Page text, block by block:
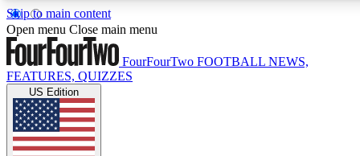
Skip to main content
17
MEMBER FEATURES
Live Q&A Sessions
Weekly interactive sessions
Open menu Close main menu
FourFourTwo FOOTBALL NEWS,
FEATURES, QUIZZES
US Edition